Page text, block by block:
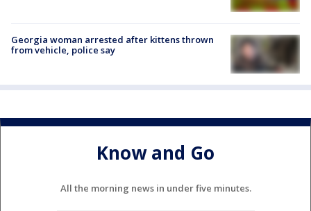
Georgia woman arrested after kittens thrown
from vehicle, police say
Know and Go
All the morning news in under five minutes.